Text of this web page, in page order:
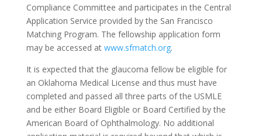
Compliance Committee and participates in the Central
Application Service provided by the San Francisco
Matching Program. The fellowship application form
may be accessed at www.sfmatch.org.
It is expected that the glaucoma fellow be eligible for
an Oklahoma Medical License and thus must have
completed and passed all three parts of the USMLE
and be either Board Eligible or Board Certified by the
American Board of Ophthalmology. No additional